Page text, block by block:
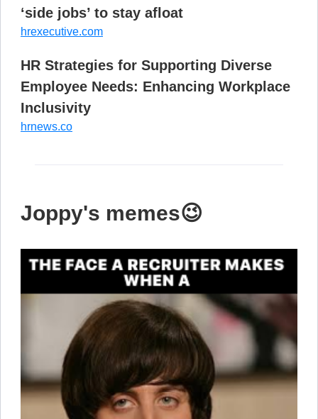
‘side jobs’ to stay afloat
hrexecutive.com
HR Strategies for Supporting Diverse
Employee Needs: Enhancing Workplace
Inclusivity
hrnews.co
Joppy's memes😉